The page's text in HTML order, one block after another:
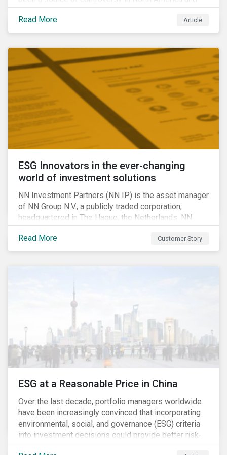
around the world. In 2020 alone, several major
pipeline projects face high levels of public and
community-based opposition; with consequences
TC Energy’s Coastal GasLink project at the beginning
of this year) and large-scale regulatory and legal
challenges (as seen currently with the Dakota Access
Read More Article
ESG Innovators in the ever-changing
world of investment solutions
NN Investment Partners (NN IP) is the asset manager
of NN Group N.V., a publicly traded corporation,
headquartered in The Hague, the Netherlands. NN
Investment Partners offers specialized SRI funds
and tailor-made responsible investment solutions
that meet the growing demand for products that
Read More Customer Story
ESG at a Reasonable Price in China
Over the last decade, portfolio managers worldwide
have been increasingly convinced that incorporating
environmental, social, and governance (ESG) criteria
into investment decisions could provide better risk-
adjusted returns. As a result, responsible investing,